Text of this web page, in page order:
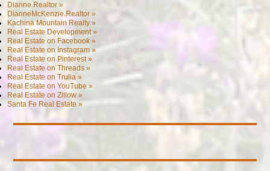
Dianne.Realtor »
DianneMcKenzie.Realtor »
Kachina Mountain Realty »
Real Estate Development »
Real Estate on Facebook »
Real Estate on Instagram »
Real Estate on Pinterest »
Real Estate on Threads »
Real Estate on Trulia »
Real Estate on YouTube »
Real Estate on Zillow »
Santa Fe Real Estate »